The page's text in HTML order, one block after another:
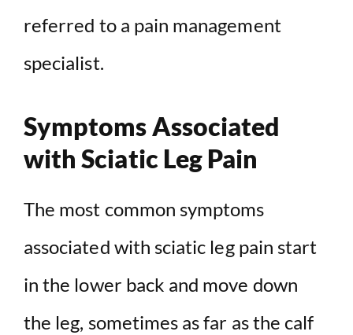
referred to a pain management
specialist.
Symptoms Associated
with Sciatic Leg Pain
The most common symptoms
associated with sciatic leg pain start
in the lower back and move down
the leg, sometimes as far as the calf